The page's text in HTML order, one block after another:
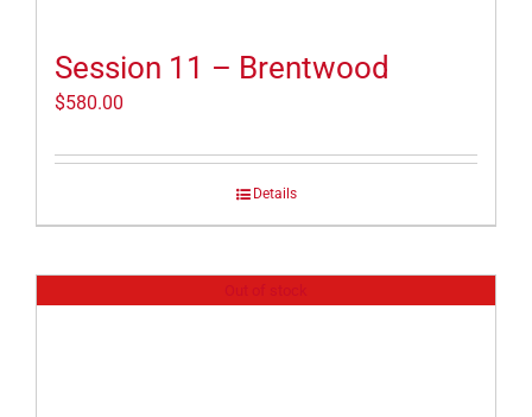
Session 11 – Brentwood
$580.00
Details